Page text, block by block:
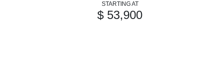
STARTING AT
$ 53,900